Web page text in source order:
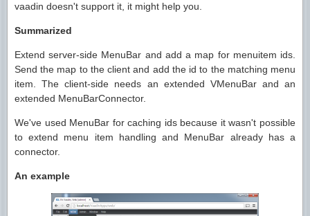
vaadin doesn't support it, it might help you.
Summarized
Extend server-side MenuBar and add a map for menuitem ids.
Send the map to the client and add the id to the matching menu
item. The client-side needs an extended VMenuBar and an
extended MenuBarConnector.
We've used MenuBar for caching ids because it wasn't possible
to extend menu item handling and MenuBar already has a
connector.
An example